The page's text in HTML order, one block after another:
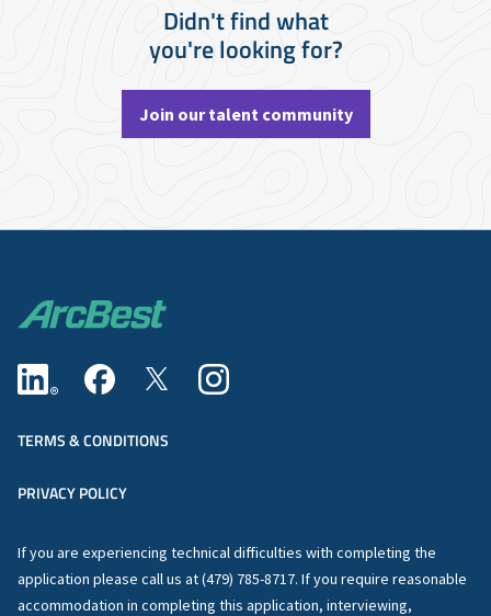
Didn't find what
you're looking for?
Join our talent community
TERMS & CONDITIONS
PRIVACY POLICY
If you are experiencing technical difficulties with completing the
application please call us at (479) 785-8717. If you require reasonable
accommodation in completing this application, interviewing,